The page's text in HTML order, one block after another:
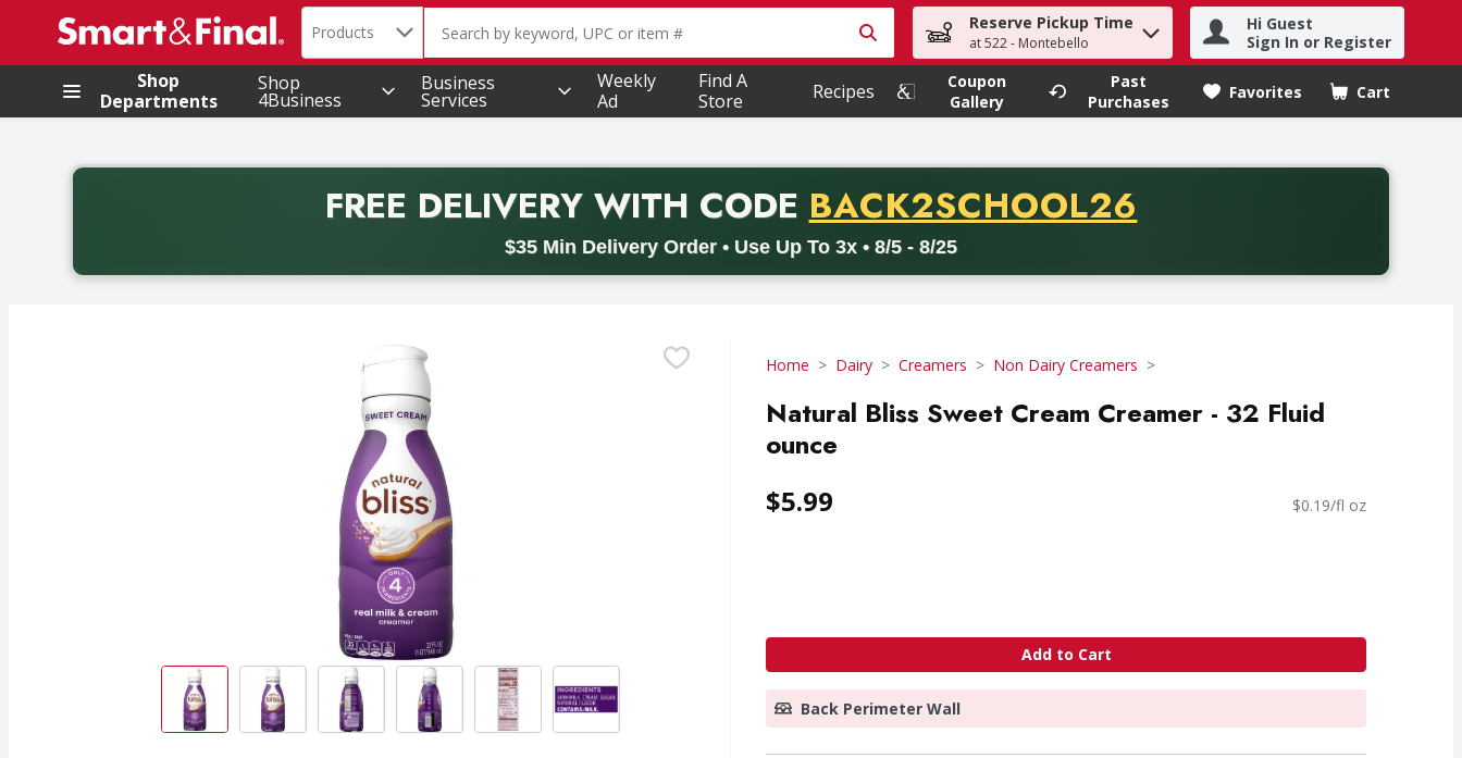
.
Search in
Products The following text field is used to search for items. Type your search term to find items.
Reserve Pickup Time
at 522 - Montebello
Hi Guest
Sign In or Register
Shop
Departments
Shop
4Business
Business
Services
Weekly
Ad
Find A
Store
Recipes
Coupon
Gallery
Past
Purchases
Favorites Cart
.
FREE DELIVERYWITH CODE PROMO CODE
BACK2SCHOOL26
$35 Min Delivery Order • Use Up To 3x • 8/5 - 8/25
Back to School promotion. Free delivery with promo code BACK2SCHOOL26. Valid on delivery orders with a minimum purchase of thirty-five dollars. Offer valid from August fifth
Home Dairy Creamers Non Dairy Creamers
Natural Bliss Sweet Cream Creamer - 32 Fluid
ounce
$5.99 $0.19/fl oz
Add to Cart
Back Perimeter Wall